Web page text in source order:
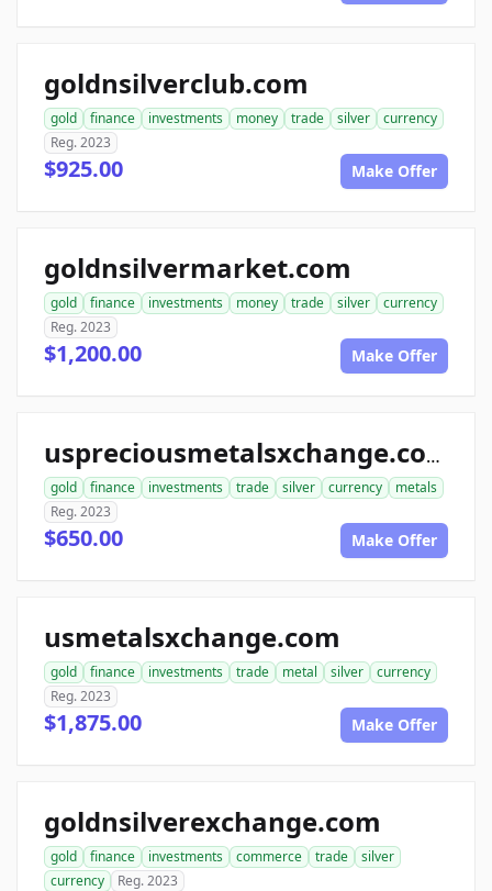
goldnsilverclub.com
gold finance investments money trade silver
currency
Reg. 2023
$925.00 Make Offer
goldnsilvermarket.com
gold finance investments money trade silver
currency
Reg. 2023
$1,200.00 Make Offer
uspreciousmetalsxchange.com
gold finance investments trade silver currency
metals
Reg. 2023
$650.00 Make Offer
usmetalsxchange.com
gold finance investments trade metal silver
currency
Reg. 2023
$1,875.00 Make Offer
goldnsilverexchange.com
gold finance investments commerce trade
silver
currency
Reg. 2023